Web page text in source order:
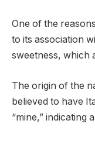
One of the
to its association
sweetness, which
The origin of the
believed to have
“mine,” indicating